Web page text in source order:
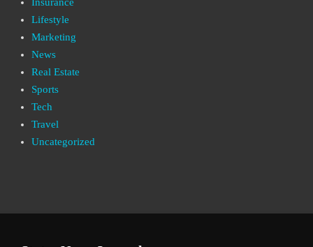
Lifestyle
Marketing
News
Real Estate
Sports
Tech
Travel
Uncategorized